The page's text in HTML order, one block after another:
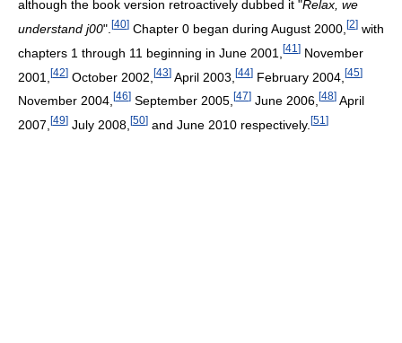
although the book version retroactively dubbed it "Relax, we
understand j00". [40] Chapter 0 began during August 2000, [2] with
chapters 1 through 11 beginning in June 2001, [41 ] November
2001, [42] October 2002, [43] April 2003, [44] February 2004, [45]
November 2004, [46] September 2005, [47] June 2006, [48] April
2007, [49] July 2008, [50] and June 2010 respectively. [51 ]